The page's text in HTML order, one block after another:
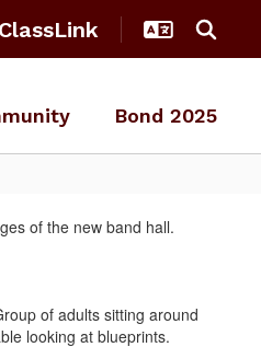
ClassLink
Bond 2025